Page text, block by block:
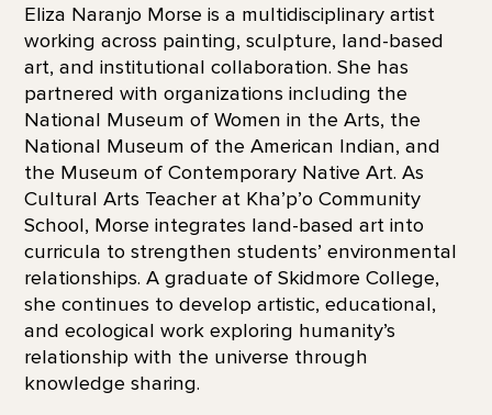
Eliza Naranjo Morse is a multidisciplinary artist
working across painting, sculpture, land-based
art, and institutional collaboration. She has
partnered with organizations including the
National Museum of Women in the Arts, the
National Museum of the American Indian, and
the Museum of Contemporary Native Art. As
Cultural Arts Teacher at Kha’p’o Community
School, Morse integrates land-based art into
curricula to strengthen students’ environmental
relationships. A graduate of Skidmore College,
she continues to develop artistic, educational,
and ecological work exploring humanity’s
relationship with the universe through
knowledge sharing.